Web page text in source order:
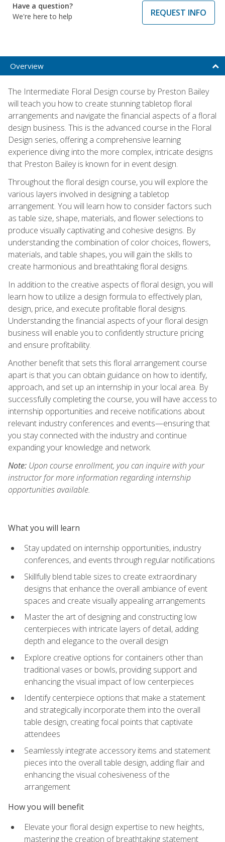
Have a question?
We're here to help
REQUEST INFO
Overview
The Intermediate Floral Design course by Preston Bailey
will teach you how to create stunning tabletop floral
arrangements and navigate the financial aspects of a floral
design business. This is the advanced course in the Floral
Design series, offering a comprehensive learning
experience diving into the more complex, intricate designs
that Preston Bailey is known for in event design.
Throughout the floral design course, you will explore the
various layers involved in designing a tabletop
arrangement. You will learn how to consider factors such
as table size, shape, materials, and flower selections to
produce visually captivating and cohesive designs. By
understanding the combination of color choices, flowers,
materials, and table shapes, you will gain the skills to
create harmonious and breathtaking floral designs.
In addition to the creative aspects of floral design, you will
learn how to utilize a design formula to effectively plan,
design, price, and execute profitable floral designs.
Understanding the financial aspects of your floral design
business will enable you to confidently structure pricing
and ensure profitability.
Another benefit that sets this floral arrangement course
apart is that you can obtain guidance on how to identify,
approach, and set up an internship in your local area. By
successfully completing the course, you will have access to
internship opportunities and receive notifications about
relevant industry conferences and events—ensuring that
you stay connected with the industry and continue
expanding your knowledge and network.
Note: Upon course enrollment, you can inquire with your
instructor for more information regarding internship
opportunities available.
What you will learn
Stay updated on internship opportunities, industry
conferences, and events through regular notifications
Skillfully blend table sizes to create extraordinary
designs that enhance the overall ambiance of event
spaces and create visually appealing arrangements
Master the art of designing and constructing low
centerpieces with intricate layers of detail, adding
depth and elegance to the overall design
Explore creative options for containers other than
traditional vases or bowls, providing support and
enhancing the visual impact of low centerpieces
Identify centerpiece options that make a statement
and strategically incorporate them into the overall
table design, creating focal points that captivate
attendees
Seamlessly integrate accessory items and statement
pieces into the overall table design, adding flair and
enhancing the visual cohesiveness of the
arrangement
How you will benefit
Elevate your floral design expertise to new heights,
mastering the creation of breathtaking statement